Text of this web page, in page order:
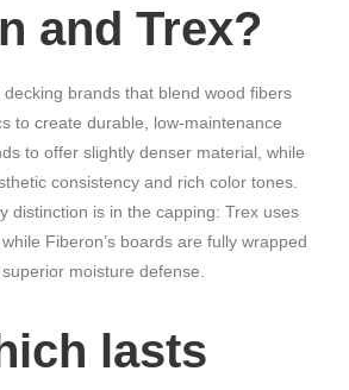
and Trex?
brands that blend wood fibers
to create durable, low-maintenance
to offer slightly denser material, while
consistency and rich color tones.
distinction is in the capping: Trex uses
Fiberon’s boards are fully wrapped
moisture defense.
lasts